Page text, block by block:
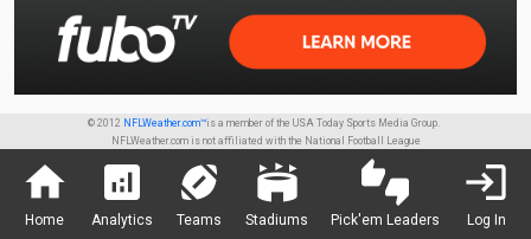
© 2012 NFLWeather.com™is a member of the USA Today Sports Media Group.
NFLWeather.com is not affiliated with the National Football League
home
Home
analytics
Analytics
sports_football
Teams
stadium
Stadiums
thumbs_up_down
Pick'em Leaders
login
Log In